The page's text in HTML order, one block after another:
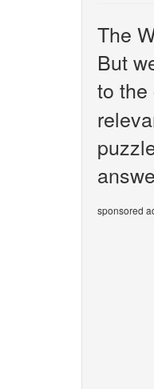
The
But
to the
sponsored